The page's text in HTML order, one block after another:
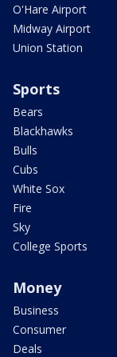
O'Hare Airport
Midway Airport
Union Station
Sports
Bears
Blackhawks
Bulls
Cubs
White Sox
Fire
Sky
College Sports
Money
Business
Consumer
Deals